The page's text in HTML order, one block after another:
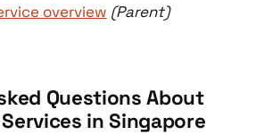
overview (Parent)
Questions About
in Singapore